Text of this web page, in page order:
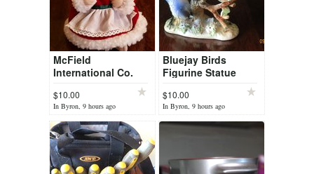
McField
International Co.
Christmas Doll Red
Velvet Dress/Hat
$10.00
In Byron, 9 hours ago
Bluejay Birds
Figurine Statue
Trimont Ware Japan
Ceramic
$10.00
In Byron, 9 hours ago